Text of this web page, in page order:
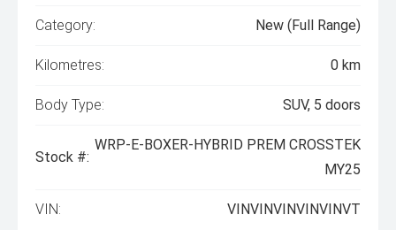
Category: New (Full Range)
Kilometres: 0 km
Body Type: SUV, 5 doors
Stock #:
WRP-E-BOXER-HYBRID PREM CROSSTEK
MY25
VIN: VINVINVINVINVINVT